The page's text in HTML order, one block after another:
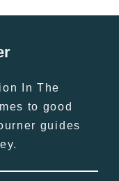
In The
to good
guides